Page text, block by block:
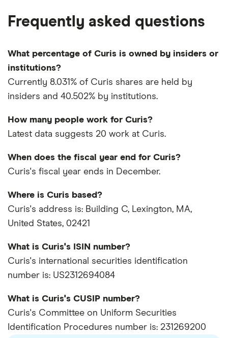
Frequently asked questions
What percentage of Curis is owned by insiders or
institutions?
Currently 8.031% of Curis shares are held by
insiders and 40.502% by institutions.
How many people work for Curis?
Latest data suggests 20 work at Curis.
When does the fiscal year end for Curis?
Curis's fiscal year ends in December.
Where is Curis based?
Curis's address is: Building C, Lexington, MA,
United States, 02421
What is Curis's ISIN number?
Curis's international securities identification
number is: US2312694084
What is Curis's CUSIP number?
Curis's Committee on Uniform Securities
Identification Procedures number is: 231269200